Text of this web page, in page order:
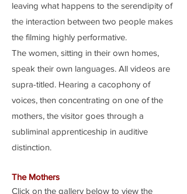
leaving what happens to the serendipity of
the interaction between two people makes
the filming highly performative.
The women, sitting in their own homes,
speak their own languages. All videos are
supra-titled. Hearing a cacophony of
voices, then concentrating on one of the
mothers, the visitor goes through a
subliminal apprenticeship in auditive
distinction.
The Mothers
Click on the gallery below to view the